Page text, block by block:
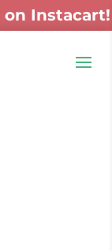
on Instacart!